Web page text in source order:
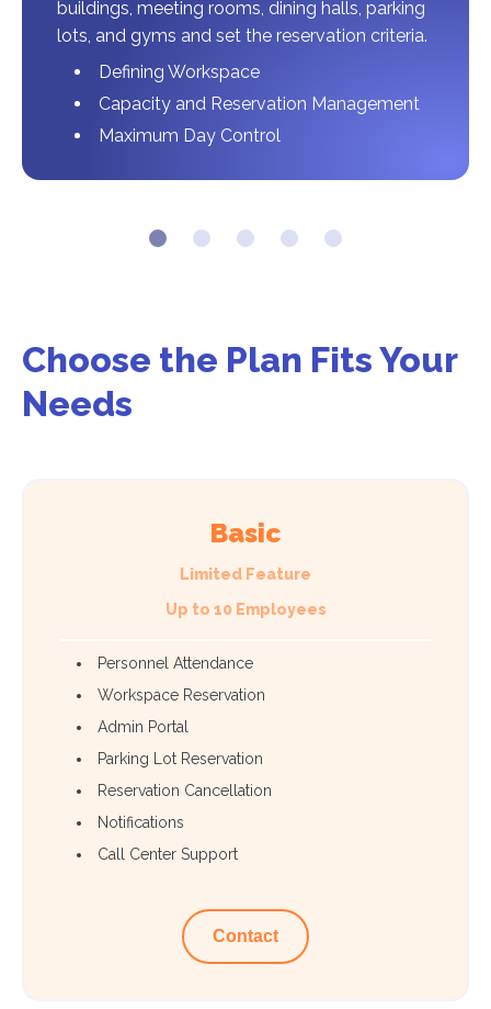
buildings, meeting rooms, dining halls, parking
lots, and gyms and set the reservation criteria.
Defining Workspace
Capacity and Reservation Management
Maximum Day Control
Choose the Plan Fits Your
Needs
Basic
Limited Feature
Up to 10 Employees
Personnel Attendance
Workspace Reservation
Admin Portal
Parking Lot Reservation
Reservation Cancellation
Notifications
Call Center Support
Contact